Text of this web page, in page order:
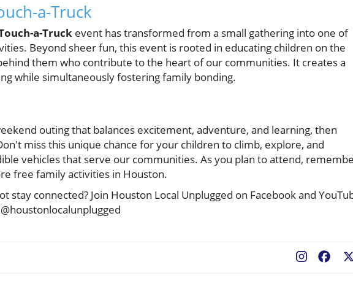
a-Truck
a-Truck event has transformed from a small gathering into one of
Beyond sheer fun, this event is rooted in educating children on the
them who contribute to the heart of our communities. It creates a
while simultaneously fostering family bonding.
outing that balances excitement, adventure, and learning, then
miss this unique chance for your children to climb, explore, and
vehicles that serve our communities. As you plan to attend,
free family activities in Houston.
stay connected? Join Houston Local Unplugged on Facebook and